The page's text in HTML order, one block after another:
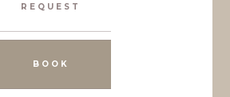
REQUEST
BOOK